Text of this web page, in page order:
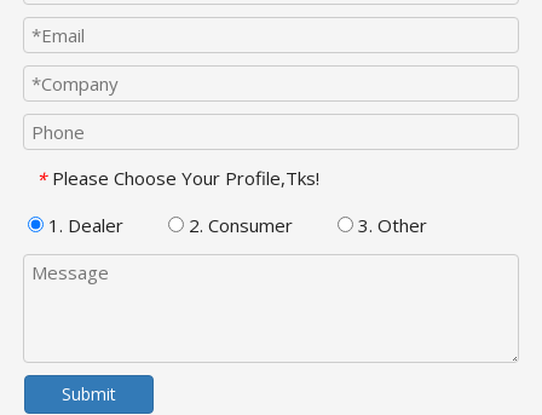
* Please Choose Your Profile,Tks!
1. Dealer
2. Consumer 3. Other
Submit